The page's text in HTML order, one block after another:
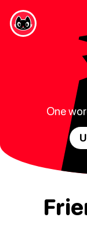
One